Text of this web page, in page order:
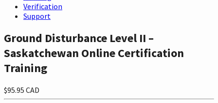
Verification
Support
Ground Disturbance Level II –
Saskatchewan Online Certification
Training
$95.95 CAD